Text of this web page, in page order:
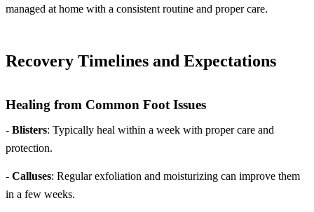
managed at home with a consistent routine and proper care.
Recovery Timelines and Expectations
Healing from Common Foot Issues
- Blisters: Typically heal within a week with proper care and
protection.
- Calluses: Regular exfoliation and moisturizing can improve them
in a few weeks.